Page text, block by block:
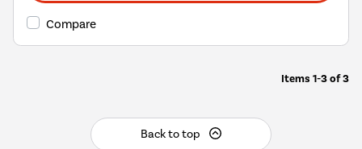
Compare
Items 1-3of3
Back to top